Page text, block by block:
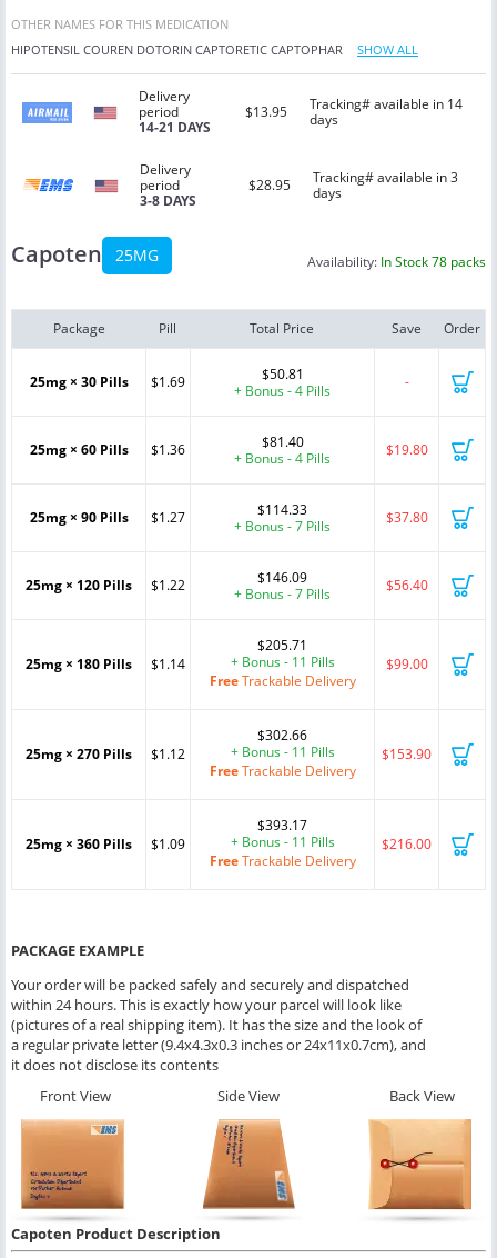
OTHER NAMES FOR THIS MEDICATION
HIPOTENSIL COUREN DOTORIN CAPTORETIC CAPTOPHAR SHOW ALL
Delivery
period
14-21 DAYS
$13.95
Tracking# available in 14
days
Delivery
period
3-8 DAYS
$28.95
Tracking# available in 3
days
Capoten 25MG Availability: In Stock 78 packs
Package Pill Total Price Save Order
25mg × 30 Pills $1.69
$50.81
+ Bonus - 4 Pills
-
25mg × 60 Pills $1.36
$81.40
+ Bonus - 4 Pills
$19.80
25mg × 90 Pills $1.27
$114.33
+ Bonus - 7 Pills
$37.80
25mg × 120 Pills $1.22
$146.09
+ Bonus - 7 Pills
$56.40
25mg × 180 Pills $1.14
$205.71
+ Bonus - 11 Pills
FreeTrackable Delivery
$99.00
25mg × 270 Pills $1.12
$302.66
+ Bonus - 11 Pills
FreeTrackable Delivery
$153.90
25mg × 360 Pills $1.09
$393.17
+ Bonus - 11 Pills
FreeTrackable Delivery
$216.00
PACKAGE EXAMPLE
Your order will be packed safely and securely and dispatched
within 24 hours. This is exactly how your parcel will look like
(pictures of a real shipping item). It has the size and the look of
a regular private letter (9.4x4.3x0.3 inches or 24x11x0.7cm), and
it does not disclose its contents
Front View
Side View Back View
Capoten Product Description